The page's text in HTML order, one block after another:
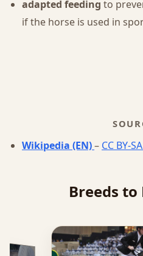
adapted feeding to
if the horse is used in
Wikipedia (EN)– CC BY-
Breeds to